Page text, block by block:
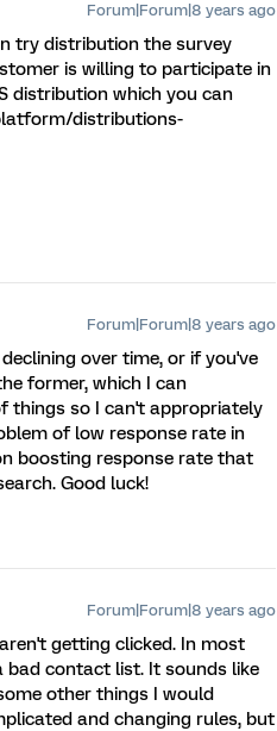
Forum|Forum|8 years ago
try distribution the survey
is willing to participate in
distribution which you can
distributions-
Forum|Forum|8 years ago
over time, or if you've
former, which I can
things so I can't appropriately
of low response rate in
boosting response rate that
Good luck!
Forum|Forum|8 years ago
getting clicked. In most
contact list. It sounds like
other things I would
and changing rules, but